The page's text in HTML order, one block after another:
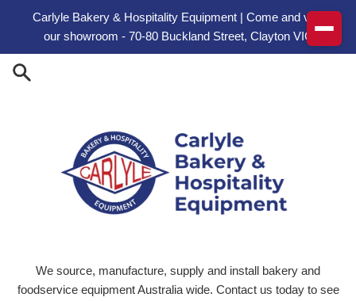
Carlyle Bakery & Hospitality Equipment | Come and visit
our showroom - 70-80 Buckland Street, Clayton VIC
We source, manufacture, supply and install bakery and
foodservice equipment Australia wide. Contact us today to see